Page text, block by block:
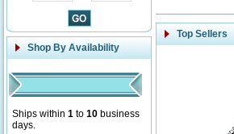
Shop By Availability
Ships within 1 to 10 business
days.
Top Sellers